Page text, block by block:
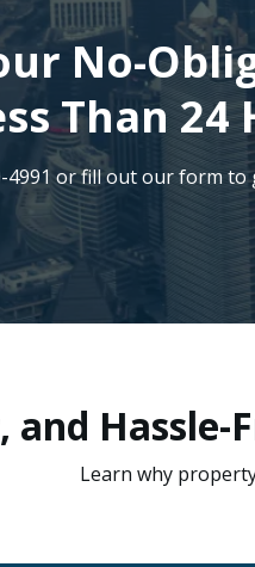
No-
Than 24
4991 or fill out our form to
and
Learn why